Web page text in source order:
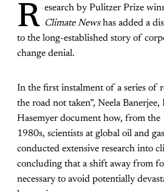
R esearch by Pulitzer Prize
Climate Newshas added a
to the long-established story of
change denial.
In the first instalment of a series of
the road not taken”, Neela
Hasemyer document how, from
1980s, scientists at global oil and
conducted extensive research into
concluding that a shift away from
necessary to avoid potentially